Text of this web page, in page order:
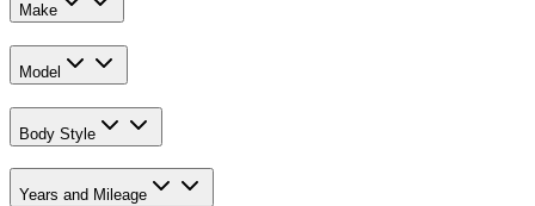
Make
Model
Body Style
Years and Mileage